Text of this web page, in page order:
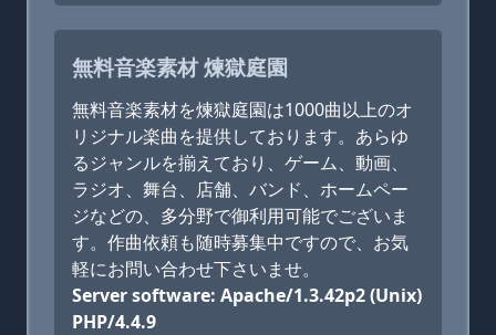
無料音楽素材 煉獄庭園
無料音楽素材を煉獄庭園は1000曲以上のオ
リジナル楽曲を提供しております。あらゆ
るジャンルを揃えており、ゲーム、動画、
ラジオ、舞台、店舗、バンド、ホームペー
ジなどの、多分野で御利用可能でございま
す。作曲依頼も随時募集中ですので、お気
軽にお問い合わせ下さいませ。
Server software: Apache/1.3.42p2 (Unix)
PHP/4.4.9